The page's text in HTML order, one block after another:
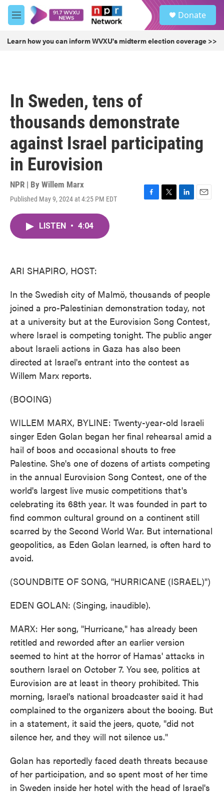
Skip to main content
M
e
u
Donate
Learn how you can inform WVXU's midterm election coverage >>
In Sweden, tens of
thousands demonstrate
against Israel participating
in Eurovision
NPR | By Willem Marx
Published May 9, 2024 at 4:25 PM EDT
F
T
L
E
LISTEN • 4:04
ARI SHAPIRO, HOST:
In the Swedish city of Malmö, thousands of people
joined a pro-Palestinian demonstration today, not
at a university but at the Eurovision Song Contest,
where Israel is competing tonight. The public anger
about Israeli actions in Gaza has also been
directed at Israel's entrant into the contest as
Willem Marx reports.
(BOOING)
WILLEM MARX, BYLINE: Twenty-year-old Israeli
singer Eden Golan began her final rehearsal amid a
hail of boos and occasional shouts to free
Palestine. She's one of dozens of artists competing
in the annual Eurovision Song Contest, one of the
world's largest live music competitions that's
celebrating its 68th year. It was founded in part to
find common cultural ground on a continent still
scarred by the Second World War. But international
geopolitics, as Eden Golan learned, is often hard to
avoid.
(SOUNDBITE OF SONG, "HURRICANE (ISRAEL)")
EDEN GOLAN: (Singing, inaudible).
MARX: Her song, "Hurricane," has already been
retitled and reworded after an earlier version
seemed to hint at the horror of Hamas' attacks in
southern Israel on October 7. You see, politics at
Eurovision are at least in theory prohibited. This
morning, Israel's national broadcaster said it had
complained to the organizers about the booing. But
in a statement, it said the jeers, quote, "did not
silence her, and they will not silence us."
Golan has reportedly faced death threats because
of her participation, and so spent most of her time
in Sweden inside her hotel with the head of Israel's